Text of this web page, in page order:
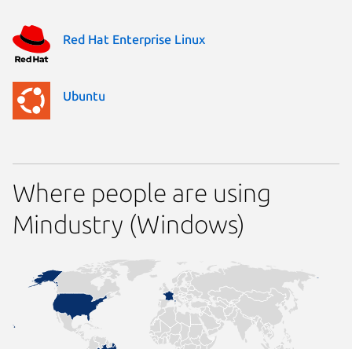
Red Hat Enterprise Linux
Ubuntu
Where people are using
Mindustry (Windows)